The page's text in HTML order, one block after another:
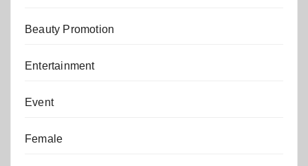
Beauty Promotion
Entertainment
Event
Female